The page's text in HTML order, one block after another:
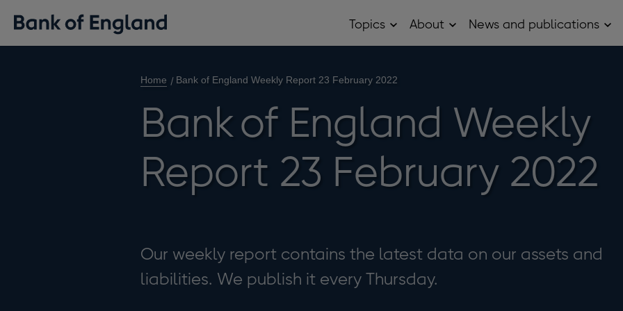
Topics OpenAbout OpenNews and publications
Home Bank of England Weekly Report 23 February 2022
Bank of England Weekly
Report 23 February 2022
Our weekly report contains the latest data on our assets and
liabilities. We publish it every Thursday.